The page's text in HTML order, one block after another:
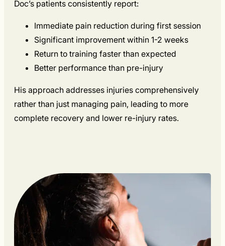
Doc’s patients consistently report:
Immediate pain reduction during first session
Significant improvement within 1-2 weeks
Return to training faster than expected
Better performance than pre-injury
His approach addresses injuries comprehensively
rather than just managing pain, leading to more
complete recovery and lower re-injury rates.